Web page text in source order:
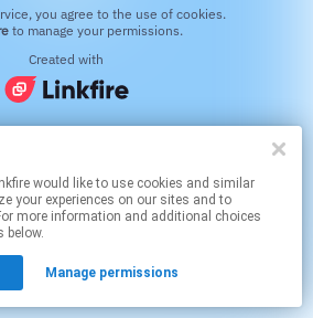
to use cookies and similar
your experiences on our sites and to
more information and additional choices
below.
Manage permissions
to manage your permissions.
Created with